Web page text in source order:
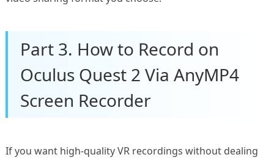
Part 3. How to Record on
Oculus Quest 2 Via AnyMP4
Screen Recorder
If you want high-quality VR recordings without dealing